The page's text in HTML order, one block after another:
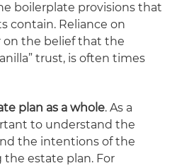
boilerplate provisions that
contain. Reliance on
on the belief that the
trust, is often times
plan as a whole. As a
to understand the
the intentions of the
estate plan. For